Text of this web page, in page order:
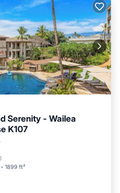
Serenity - Wailea
K107
)
1899 ft²